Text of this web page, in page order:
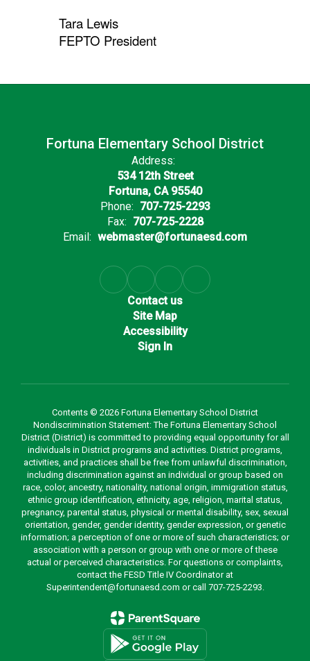
Tara Lewis
FEPTO President
Fortuna Elementary School District
Address:
534 12th Street
Fortuna, CA 95540
Phone: 707-725-2293
Fax: 707-725-2228
Email: webmaster@fortunaesd.com
Contact us
Site Map
Accessibility
Sign In
Contents © 2026 Fortuna Elementary School District
Nondiscrimination Statement: The Fortuna Elementary School
District (District) is committed to providing equal opportunity for all
individuals in District programs and activities. District programs,
activities, and practices shall be free from unlawful discrimination,
including discrimination against an individual or group based on
race, color, ancestry, nationality, national origin, immigration status,
ethnic group identification, ethnicity, age, religion, marital status,
pregnancy, parental status, physical or mental disability, sex, sexual
orientation, gender, gender identity, gender expression, or genetic
information; a perception of one or more of such characteristics; or
association with a person or group with one or more of these
actual or perceived characteristics. For questions or complaints,
contact the FESD Title IV Coordinator at
Superintendent@fortunaesd.com or call 707-725-2293.